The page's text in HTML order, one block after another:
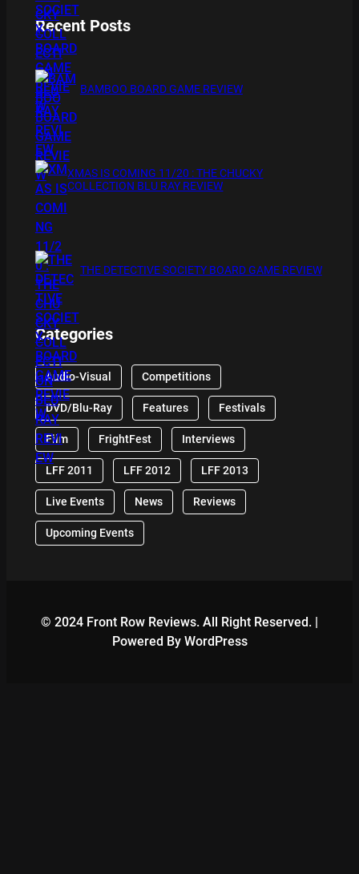
Recent Posts
BAMBOO BOARD GAME REVIEW
XMAS IS COMING 11/20 : THE CHUCKY
COLLECTION BLU RAY REVIEW
THE DETECTIVE SOCIETY BOARD GAME REVIEW
Categories
Audio-Visual Competitions
DVD/Blu-Ray Features Festivals
Film FrightFest Interviews
LFF 2011 LFF 2012 LFF 2013
Live Events News Reviews
Upcoming Events
© 2024 Front Row Reviews. All Right Reserved. |
Powered By WordPress